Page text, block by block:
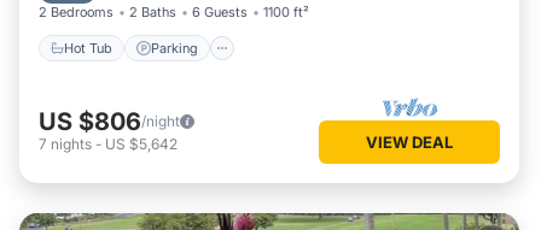
2 Bedrooms 2 Baths 6 Guests 1100 ft²
Hot Tub Parking
US $806/night
7 nights - US $5,642 VIEW DEAL